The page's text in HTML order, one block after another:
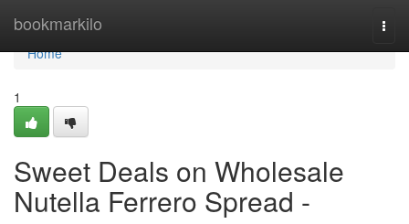
bookmarkilo
Home
Home
1
Sweet Deals on Wholesale
Nutella Ferrero Spread -